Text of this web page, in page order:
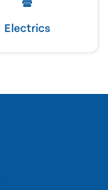
Electrics